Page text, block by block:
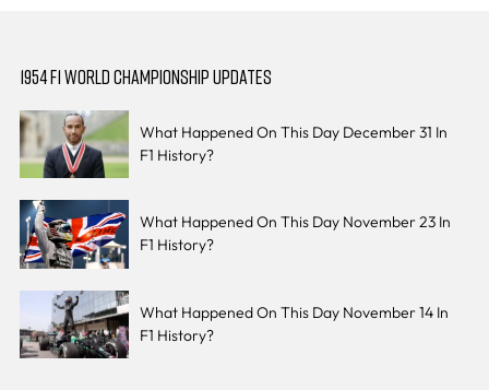
1954 F1 WORLD CHAMPIONSHIP UPDATES
What Happened On This Day December 31 In
F1 History?
What Happened On This Day November 23 In
F1 History?
What Happened On This Day November 14 In
F1 History?